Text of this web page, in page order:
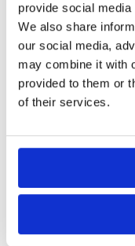
provide social
We also share
our social media,
may combine it with
provided to them or
of their services.
Related